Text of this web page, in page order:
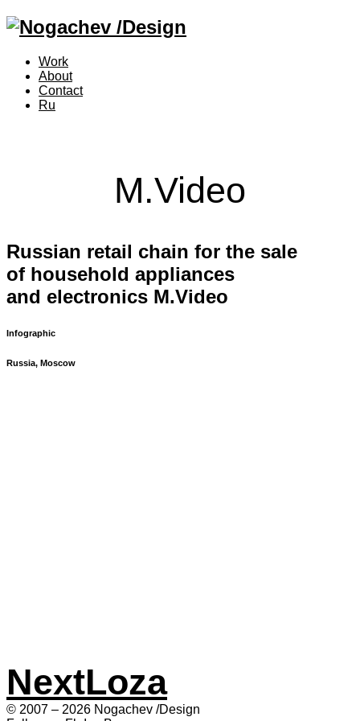
Work
About
Contact
Ru
M.Video
Russian retail chain for the sale
of household appliances
and electronics M.Video
Infographic
Russia, Moscow
NextLoza
© 2007 – 2026 Nogachev /Design